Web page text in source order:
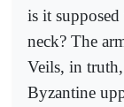
is it
neck? The
Veils, in
Byzantine